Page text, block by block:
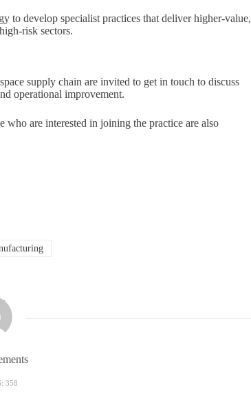
to develop specialist practices that deliver higher-value,
risk sectors.
supply chain are invited to get in touch to discuss
operational improvement.
who are interested in joining the practice are also
358